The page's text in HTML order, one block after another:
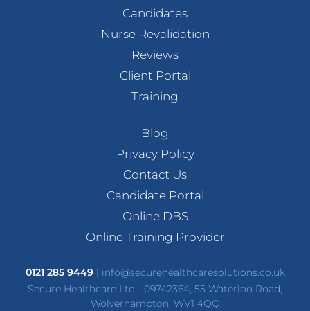
Candidates
Nurse Revalidation
Reviews
Client Portal
Training
Blog
Privacy Policy
Contact Us
Candidate Portal
Online DBS
Online Training Provider
0121 285 9449| info@securehealthcaresolutions.co.uk
Secure Healthcare Ltd - 09742364, 55 Waterloo Road,
Wolverhampton, WV1 4QQ